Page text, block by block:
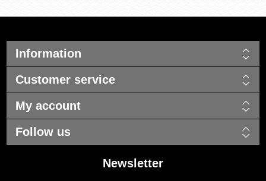
Information
Customer service
My account
Follow us
Newsletter